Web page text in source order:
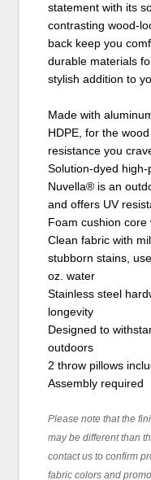
statement with its
contrasting wood-
back keep you
durable materials
stylish addition to
Made with
HDPE, for the
resistance you
Solution-dyed
Nuvella® is an
and offers UV
Foam cushion
Clean fabric with
stubborn stains,
oz. water
Stainless steel
longevity
Designed to
outdoors
2 throw pillows
Assembly required
Please note that the
may be different than
contact us to confirm
fabric colors and